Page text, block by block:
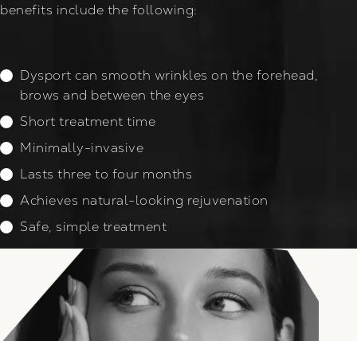
benefits include the following:
Dysport can smooth wrinkles on the forehead,
brows and between the eyes
Short treatment time
Minimally-invasive
Lasts three to four months
Achieves natural-looking rejuvenation
Safe, simple treatment